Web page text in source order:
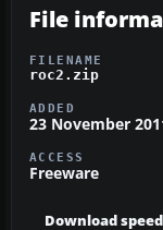
File
FILENAME
roc2.zip
ADDED
23 November
ACCESS
Freeware
Download